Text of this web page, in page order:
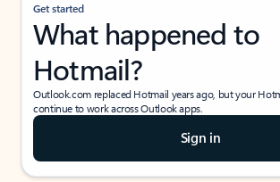
Get started
What happened to
Hotmail?
Outlook.com replaced Hotmail years ago, but your
continue to work across Outlook apps.
Sign in